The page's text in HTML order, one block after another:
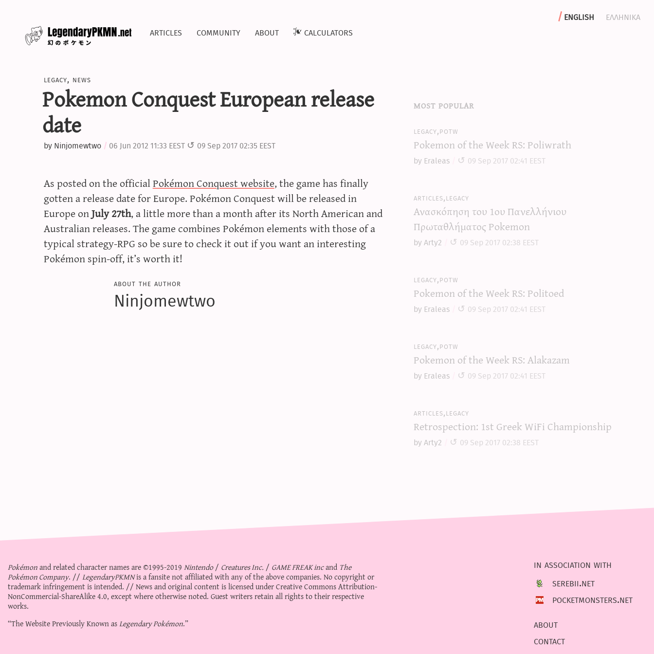
english
ελληνικα
articles
community about calculators
legacy, news
Pokemon Conquest European release
date
by Ninjomewtwo 06 Jun 2012 11:33 EEST 09 Sep 2017 02:35 EEST
As posted on the officialPokémon Conquest website, the game has finally
gotten a release date for Europe. Pokémon Conquest will be released in
Europe onJuly 27th, a little more than a month after its North American and
Australian releases. The game combines Pokémon elements with those of a
typical strategy-RPG so be sure to check it out if you want an interesting
Pokémon spin-off, it’s worth it!
about the author
Ninjomewtwo
most popular
legacy,potw
Pokemon of the Week RS: Poliwrath
by Eraleas 09 Sep 2017 02:41 EEST
articles,legacy
Ανασκόπηση του 1ου Πανελλήνιου
Πρωταθλήματος Pokemon
by Arty2 09 Sep 2017 02:38 EEST
legacy,potw
Pokemon of the Week RS: Politoed
by Eraleas 09 Sep 2017 02:41 EEST
legacy,potw
Pokemon of the Week RS: Alakazam
by Eraleas 09 Sep 2017 02:41 EEST
articles,legacy
Retrospection: 1st Greek WiFi Championship
by Arty2 09 Sep 2017 02:38 EEST
Pokémonand related character names are ©1995-2019Nintendo/ Creatures Inc./ GAME FREAK incand The
Pokémon Company. //LegendaryPKMNis a fansite not affiliated with any of the above companies. No copyright or
trademark infringement is intended. // News and original content is licensed underCreative Commons Attribution-
NonCommercial-ShareAlike 4.0, except where otherwise noted. Guest writers retain all rights to their respective
works.
“The Website Previously Known asLegendary Pokémon.”
in association with
serebii.net
pocketmonsters.net
about
contact